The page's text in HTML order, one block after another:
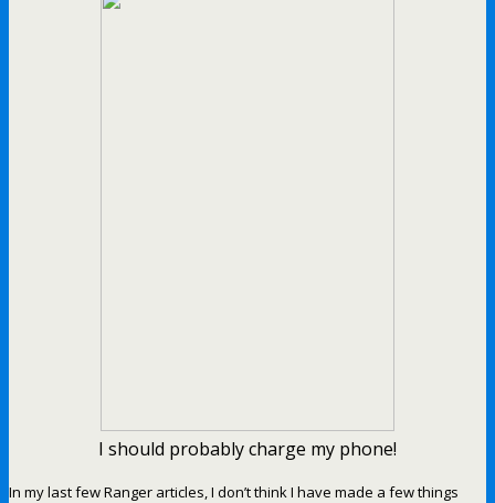
I should probably charge my phone!
In my last few Ranger articles, I don’t think I have made a few things